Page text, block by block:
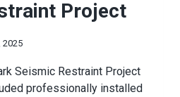
Project
2025
Seismic Restraint Project
professionally installed